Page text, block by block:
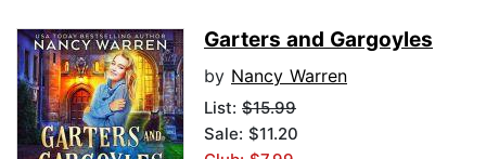
Garters and Gargoyles
by Nancy Warren
List: $15.99
Sale: $11.20